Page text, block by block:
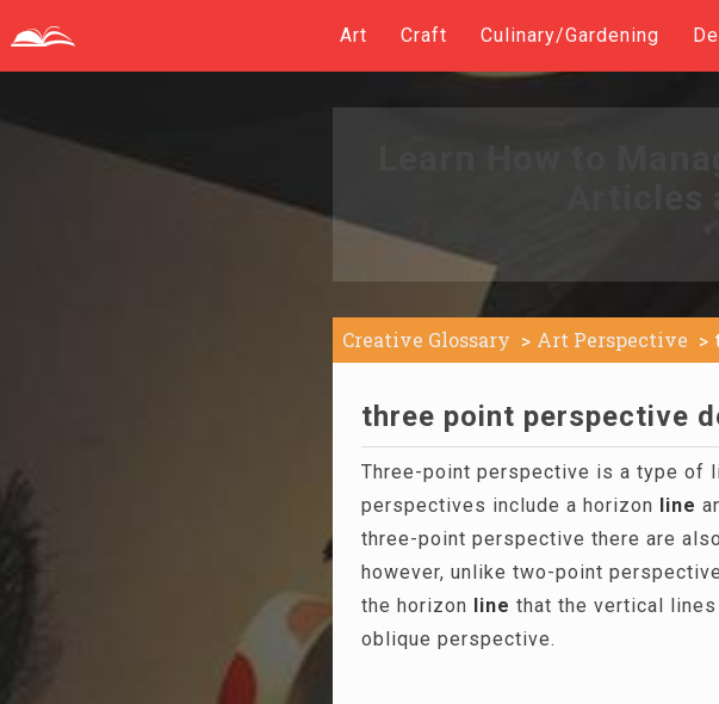
Art Craft Culinary/Gardening
Articles
Creative Glossary Art Perspective
three point perspective
Three-point perspective is a type of
perspectives include a horizon line
three-point perspective there are
however, unlike two-point
the horizon line that the vertical
oblique perspective.